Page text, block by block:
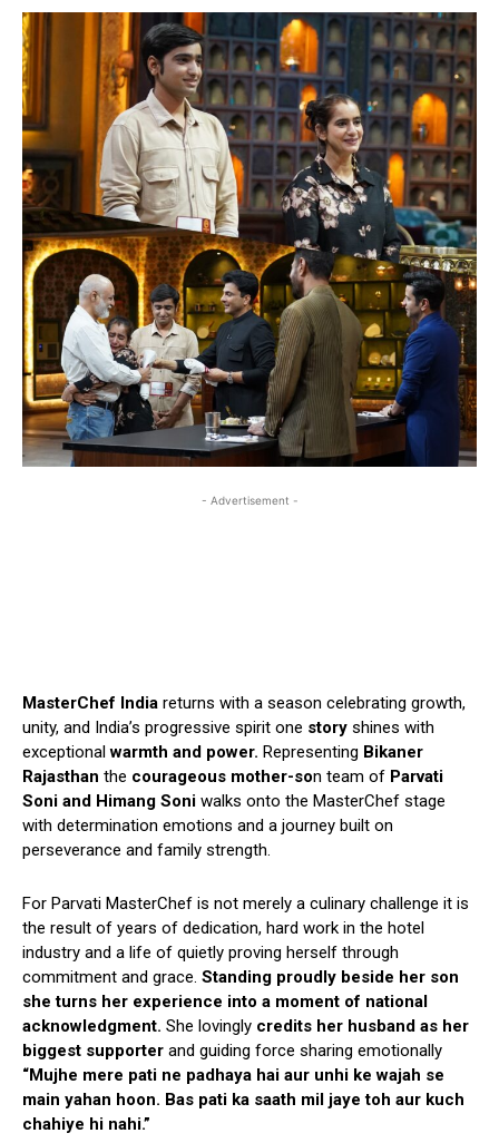
- Advertisement -
MasterChef India returns with a season celebrating growth,
unity, and India’s progressive spirit one story shines with
exceptionalwarmth and power. Representing Bikaner
Rajasthan the courageous mother-son team of Parvati
Soni and Himang Soni walks onto the MasterChef stage
with determination emotions and a journey built on
perseverance and family strength.
For Parvati MasterChef is not merely a culinary challenge it is
the result of years of dedication, hard work in the hotel
industry and a life of quietly proving herself through
commitment and grace. Standing proudly beside her son
she turns her experience into a moment of national
acknowledgment. She lovingly credits her husband as her
biggest supporter and guiding force sharing emotionally
“Mujhe mere pati ne padhaya hai aur unhi ke wajah se
main yahan hoon. Bas pati ka saath mil jaye toh aur kuch
chahiye hi nahi.”